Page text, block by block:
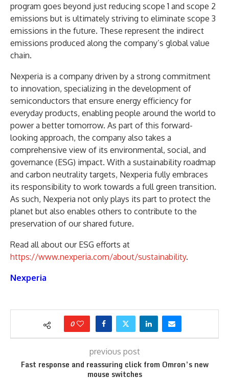
program goes beyond just reducing scope 1 and scope 2
emissions but is ultimately striving to eliminate scope 3
emissions in the future. These represent the indirect
emissions produced along the company’s global value
chain.
Nexperia is a company driven by a strong commitment
to innovation, specializing in the development of
semiconductors that ensure energy efficiency for
everyday products, enabling people around the world to
power a better tomorrow. As part of this forward-
looking approach, the company also takes a
comprehensive view of its environmental, social, and
governance (ESG) impact. With a sustainability roadmap
and carbon neutrality targets, Nexperia fully embraces
its responsibility to work towards a full green transition.
As such, Nexperia not only plays its part to protect the
planet but also enables others to contribute to the
preservation of our shared future.
Read all about our ESG efforts at
https://www.nexperia.com/about/sustainability.
Nexperia
0
previous post
Fast response and reassuring click from Omron’s new
mouse switches